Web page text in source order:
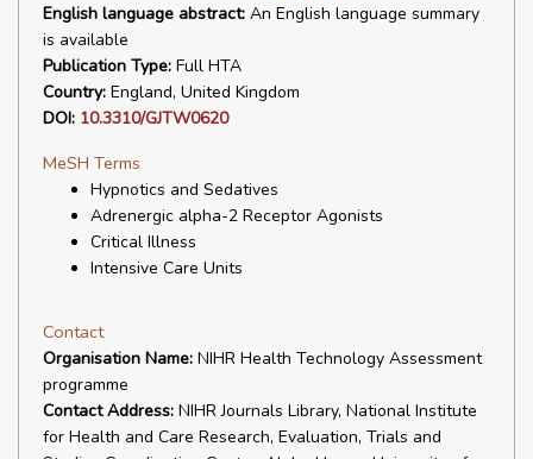
English language abstract: An English language summary
is available
Publication Type: Full HTA
Country: England, United Kingdom
DOI: 10.3310/GJTW0620
MeSH Terms
Hypnotics and Sedatives
Adrenergic alpha-2 Receptor Agonists
Critical Illness
Intensive Care Units
Contact
Organisation Name: NIHR Health Technology Assessment
programme
Contact Address: NIHR Journals Library, National Institute
for Health and Care Research, Evaluation, Trials and